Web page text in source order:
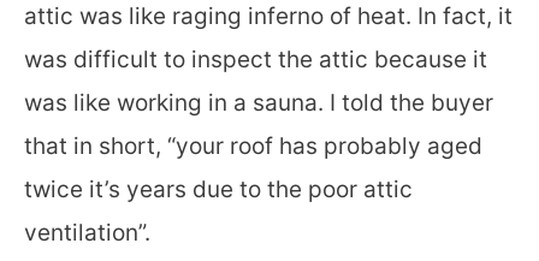
attic was like raging inferno of heat. In fact, it
was difficult to inspect the attic because it
was like working in a sauna. I told the buyer
that in short, “your roof has probably aged
twice it’s years due to the poor attic
ventilation”.